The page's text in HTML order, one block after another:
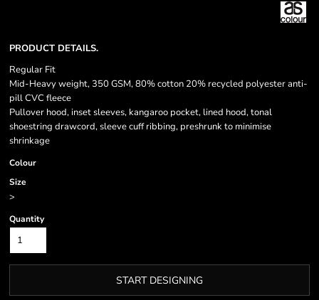
PRODUCT DETAILS.
Regular Fit
Mid-Heavy weight, 350 GSM, 80% cotton 20% recycled polyester anti-
pill CVC fleece
Pullover hood, inset sleeves, kangaroo pocket, lined hood, tonal
shoestring drawcord, sleeve cuff ribbing, preshrunk to minimise
shrinkage
Colour
Size
>
Quantity
START DESIGNING